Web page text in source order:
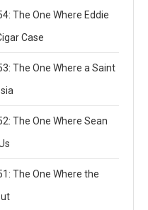
The One Where Eddie
Case
The One Where a Saint
The One Where Sean
The One Where the